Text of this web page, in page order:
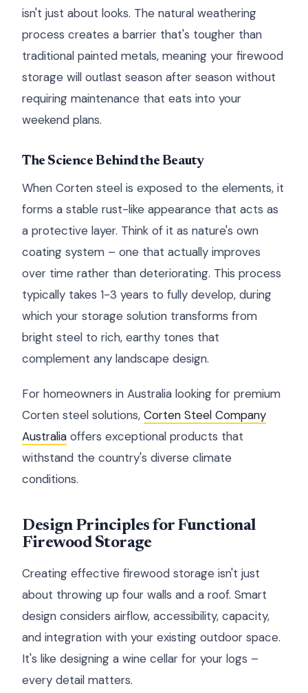
isn't just about looks. The natural weathering
process creates a barrier that's tougher than
traditional painted metals, meaning your firewood
storage will outlast season after season without
requiring maintenance that eats into your
weekend plans.
The Science Behind the Beauty
When Corten steel is exposed to the elements, it
forms a stable rust-like appearance that acts as
a protective layer. Think of it as nature's own
coating system – one that actually improves
over time rather than deteriorating. This process
typically takes 1-3 years to fully develop, during
which your storage solution transforms from
bright steel to rich, earthy tones that
complement any landscape design.
For homeowners in Australia looking for premium
Corten steel solutions, Corten Steel Company
Australia offers exceptional products that
withstand the country's diverse climate
conditions.
Design Principles for Functional
Firewood Storage
Creating effective firewood storage isn't just
about throwing up four walls and a roof. Smart
design considers airflow, accessibility, capacity,
and integration with your existing outdoor space.
It's like designing a wine cellar for your logs –
every detail matters.